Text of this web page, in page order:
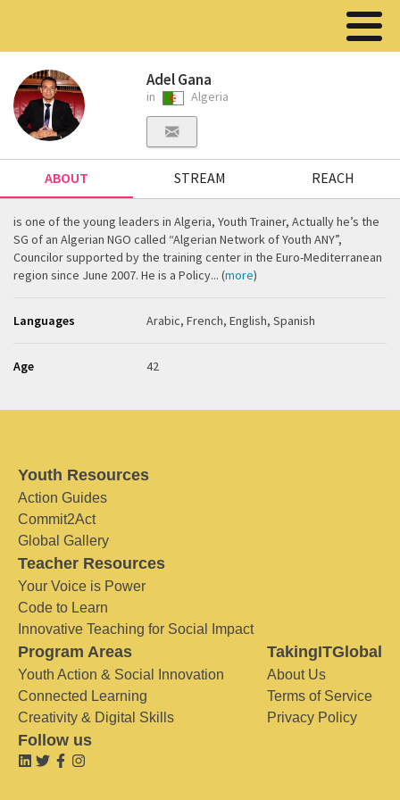
Adel Gana
in Algeria
ABOUT STREAM REACH
is one of the young leaders in Algeria, Youth Trainer, Actually he’s the
SG of an Algerian NGO called “Algerian Network of Youth ANY”,
Councilor supported by the training center in the Euro-Mediterranean
region since June 2007. He is a Policy... (more)
Languages Arabic, French, English, Spanish
Age 42
Youth Resources
Action Guides
Commit2Act
Global Gallery
Teacher Resources
Your Voice is Power
Code to Learn
Innovative Teaching for Social Impact
Program Areas
Youth Action & Social Innovation
Connected Learning
Creativity & Digital Skills
TakingITGlobal
About Us
Terms of Service
Privacy Policy
Follow us